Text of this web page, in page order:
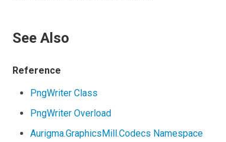
See Also
Reference
PngWriter Class
PngWriter Overload
Aurigma.GraphicsMill.Codecs Namespace